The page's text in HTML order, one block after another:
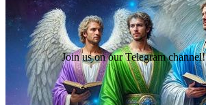
Join us on our Telegram channel!